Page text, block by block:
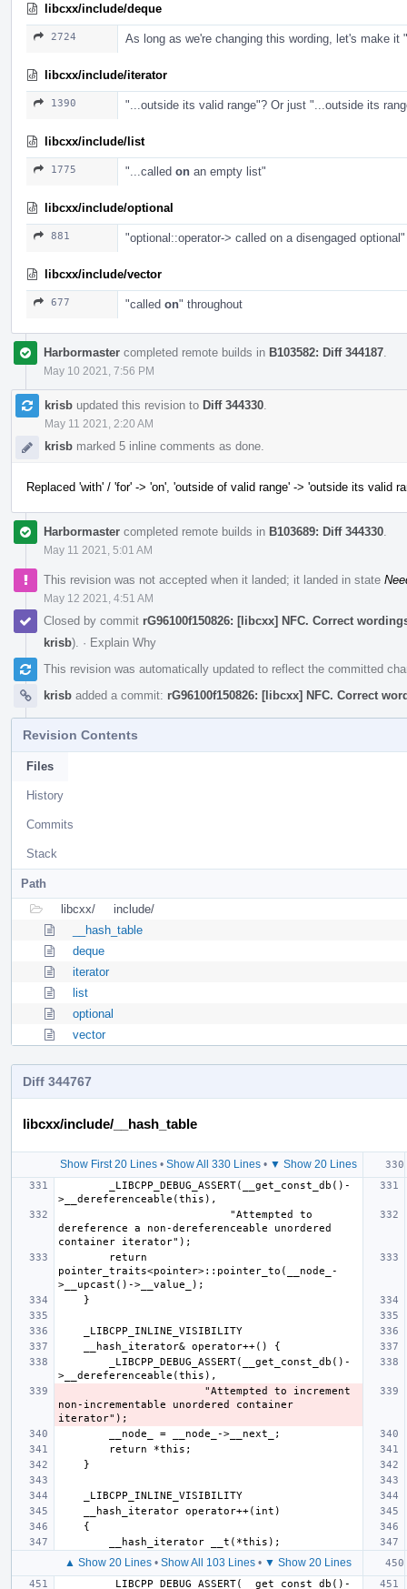
libcxx/include/deque
2724 As long as we're changing this wording, let's make it
libcxx/include/iterator
1390 "...outside its valid range"? Or just "...outside its
libcxx/include/list
1775 "...called on an empty list"
libcxx/include/optional
881 "optional::operator-> called on a disengaged optional"
libcxx/include/vector
677 "called on" throughout
Harbormaster completed remote builds in B103582: Diff 344187
May 10 2021, 7:56 PM
krisb updated this revision to Diff 344330
May 11 2021, 2:20 AM
krisb marked 5 inline comments as done.
Replaced 'with' / 'for' -> 'on', 'outside of valid range' -> 'outside its valid
Harbormaster completed remote builds in B103689: Diff 344330
May 11 2021, 5:01 AM
This revision was not accepted when it landed; it landed in state
May 12 2021, 4:51 AM
Closed by commit rG96100f150826: [libcxx] NFC. Correct
krisb). · Explain Why
This revision was automatically updated to reflect the committed
krisb added a commit: rG96100f150826: [libcxx] NFC. Correct
Revision Contents
Files
History
Commits
Stack
Path
libcxx/
include/
__hash_table
deque
iterator
list
optional
vector
Diff 344767
libcxx/include/__hash_table
Show First 20 Lines• Show All 330 Lines• ▼ Show 20 Lines
dereference a non-dereferenceable unordered
pointer_traits<pointer>::pointer_to(__node_-
non-incrementable unordered container
▲ Show 20 Lines • Show All 103 Lines • ▼ Show 20 Lines